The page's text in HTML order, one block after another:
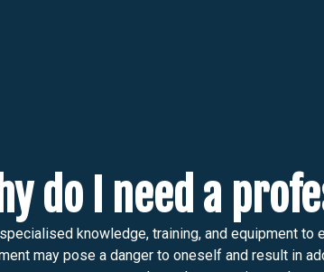
do I need a
knowledge, training, and equipment
may pose a danger to oneself and result in